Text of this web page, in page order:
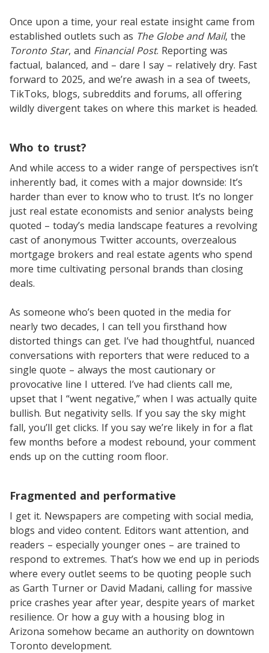
Once upon a time, your real estate insight came from
established outlets such as The Globe and Mail, the
Toronto Star, and Financial Post. Reporting was
factual, balanced, and – dare I say – relatively dry. Fast
forward to 2025, and we’re awash in a sea of tweets,
TikToks, blogs, subreddits and forums, all offering
wildly divergent takes on where this market is headed.
Who to trust?
And while access to a wider range of perspectives isn’t
inherently bad, it comes with a major downside: It’s
harder than ever to know who to trust. It’s no longer
just real estate economists and senior analysts being
quoted – today’s media landscape features a revolving
cast of anonymous Twitter accounts, overzealous
mortgage brokers and real estate agents who spend
more time cultivating personal brands than closing
deals.
As someone who’s been quoted in the media for
nearly two decades, I can tell you firsthand how
distorted things can get. I’ve had thoughtful, nuanced
conversations with reporters that were reduced to a
single quote – always the most cautionary or
provocative line I uttered. I’ve had clients call me,
upset that I “went negative,” when I was actually quite
bullish. But negativity sells. If you say the sky might
fall, you’ll get clicks. If you say we’re likely in for a flat
few months before a modest rebound, your comment
ends up on the cutting room floor.
Fragmented and performative
I get it. Newspapers are competing with social media,
blogs and video content. Editors want attention, and
readers – especially younger ones – are trained to
respond to extremes. That’s how we end up in periods
where every outlet seems to be quoting people such
as Garth Turner or David Madani, calling for massive
price crashes year after year, despite years of market
resilience. Or how a guy with a housing blog in
Arizona somehow became an authority on downtown
Toronto development.